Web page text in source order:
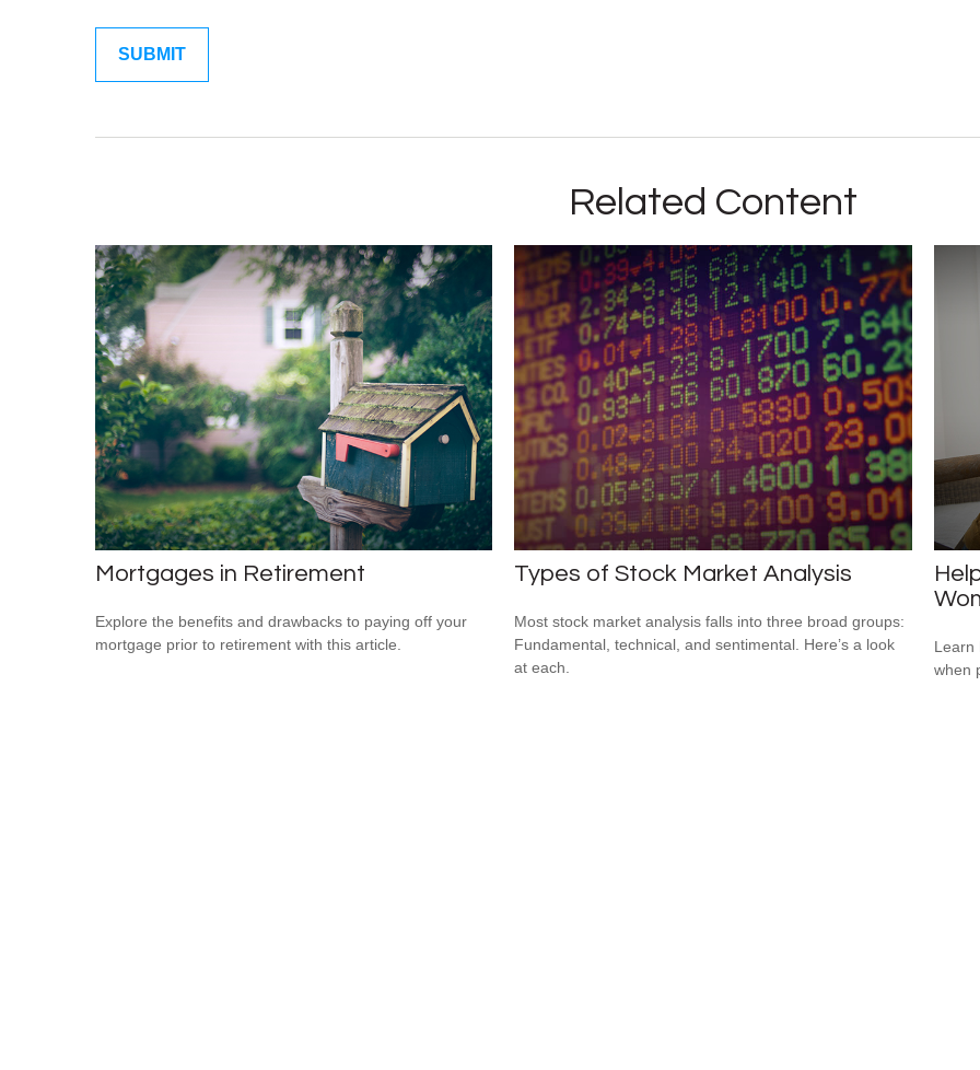
Related Content
Mortgages in Retirement
Explore the benefits and drawbacks to paying off your
mortgage prior to retirement with this article.
Types of Stock Market Analysis
Most stock market analysis falls into three broad groups:
Fundamental, technical, and sentimental. Here’s a look
at each.
Learn
when